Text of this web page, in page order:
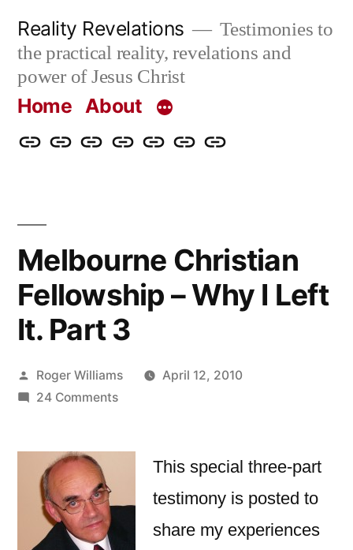
content
Reality Revelations
Testimonies to
the practical reality, revelations and
power of Jesus Christ
Home About
HomeAboutMoreRadioradiorevelations.com
WhatContact
Melbourne Christian
Fellowship – Why I Left
It. Part 3
Posted
by
Roger Williams
April 12, 2010
24 Commentson
Fellowship
Why
This special three-part
testimony is posted to
share my experiences